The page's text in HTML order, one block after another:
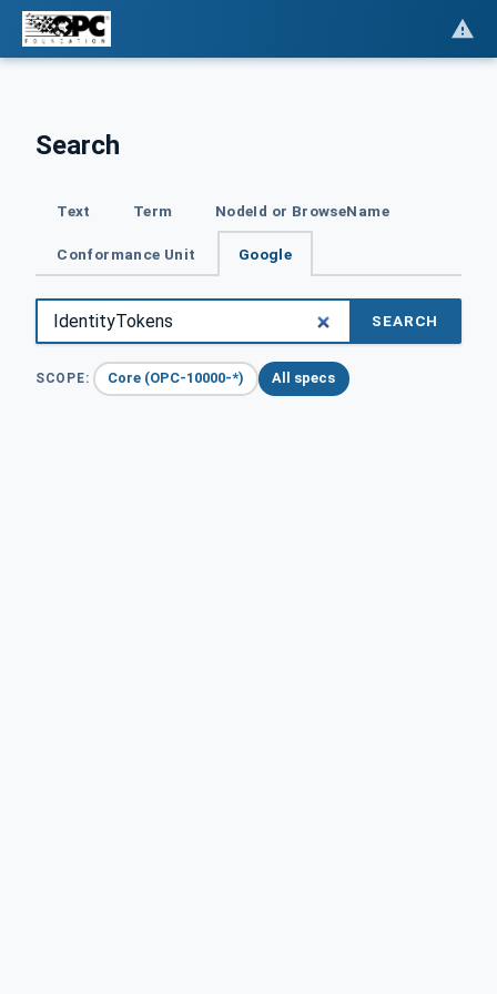
Search
Text Term NodeId or BrowseName
Conformance Unit Google
SEARCH
SCOPE: Core (OPC-10000-*) All specs